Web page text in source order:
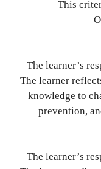
This
The learner’s
The learner
knowledge to
prevention,
The learner’s